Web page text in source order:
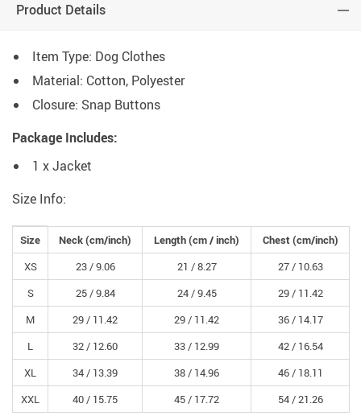
Product Details
Item Type: Dog Clothes
Material: Cotton, Polyester
Closure: Snap Buttons
Package Includes:
1 x Jacket
Size Info:
Size Neck (cm/inch) Length (cm /inch) Chest (cm/inch)
XS
23 /9.06 21 /8.27 27 / 10.63
S
25 /9.84 24 /9.45 29 / 11.42
M
29 / 11.42 29 / 11.42 36 / 14.17
L
32 / 12.60 33 / 12.99 42 / 16.54
XL
34 / 13.39 38 / 14.96 46 / 18.11
XXL
40 / 15.75 45 / 17.72 54 /21.26